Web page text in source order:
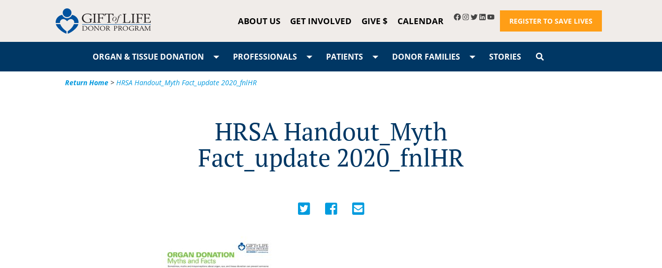
ABOUT US GET INVOLVED GIVE $ CALENDAR REGISTER TO SAVE LIVES
ORGAN & TISSUE DONATION PROFESSIONALS PATIENTS DONOR FAMILIES STORIES
Return Home > HRSA Handout_Myth Fact_update 2020_fnlHR
HRSA Handout_Myth
Fact_update 2020_fnlHR